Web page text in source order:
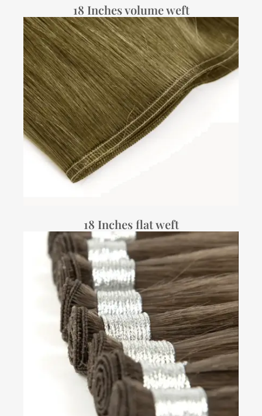
18 Inches volume weft
18 Inches flat weft